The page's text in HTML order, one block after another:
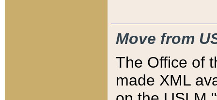
Move from
The Office of
made XML